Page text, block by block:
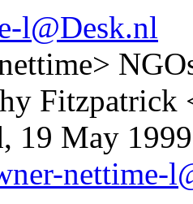
l@Desk.nl
Fitzpatrick
19 May
nettime-